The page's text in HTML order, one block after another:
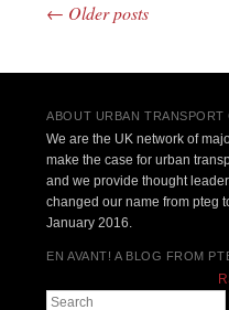
Post navigation
← Older posts
ABOUT URBAN TRANSPORT
We are the UK network of
make the case for urban
and we provide thought
changed our name from pteg
January 2016.
EN AVANT! A BLOG FROM
Search